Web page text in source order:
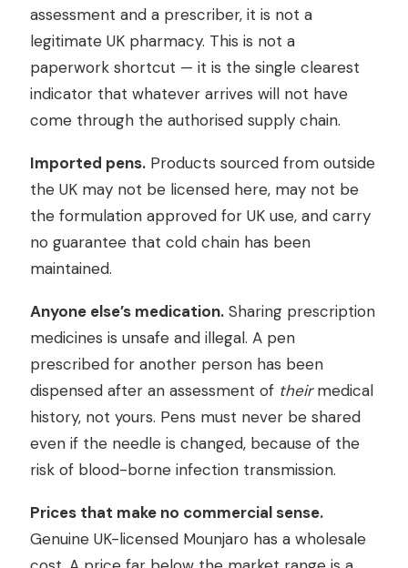
assessment and a prescriber, it is not a
legitimate UK pharmacy. This is not a
paperwork shortcut — it is the single clearest
indicator that whatever arrives will not have
come through the authorised supply chain.
Imported pens. Products sourced from outside
the UK may not be licensed here, may not be
the formulation approved for UK use, and carry
no guarantee that cold chain has been
maintained.
Anyone else’s medication. Sharing prescription
medicines is unsafe and illegal. A pen
prescribed for another person has been
dispensed after an assessment of theirmedical
history, not yours. Pens must never be shared
even if the needle is changed, because of the
risk of blood-borne infection transmission.
Prices that make no commercial sense.
Genuine UK-licensed Mounjaro has a wholesale